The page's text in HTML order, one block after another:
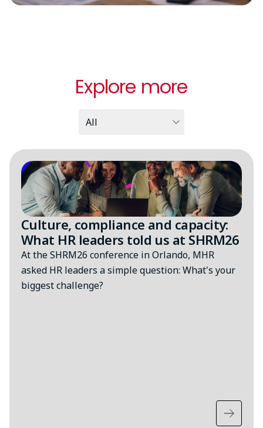
Explore more
Culture, compliance and capacity:
What HR leaders told us at SHRM26
At the SHRM26 conference in Orlando, MHR
asked HR leaders a simple question: What's your
biggest challenge?